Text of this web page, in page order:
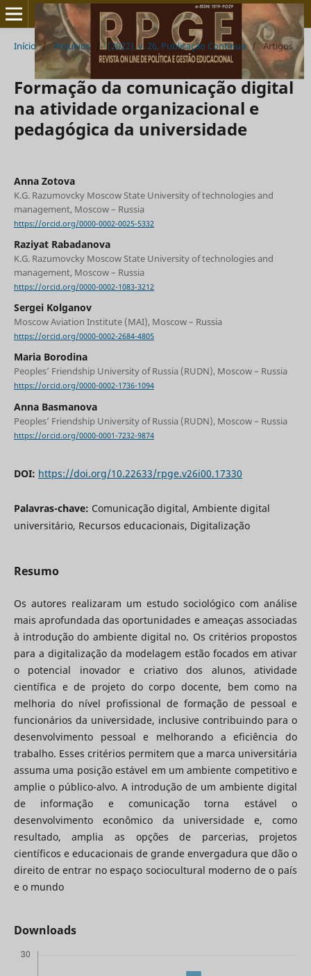
Início / Arquivos / (2022), v. 26, Publicação Contínua / Artigos
Formação da comunicação digital
na atividade organizacional e
pedagógica da universidade
Anna Zotova
K.G. Razumovcky Moscow State University of technologies and
management, Moscow – Russia
https://orcid.org/0000-0002-0025-5332
Raziуat Rabadanova
K.G. Razumovcky Moscow State University of technologies and
management, Moscow – Russia
https://orcid.org/0000-0002-1083-3212
Sergei Kolganov
Moscow Aviation Institute (MAI), Moscow – Russia
https://orcid.org/0000-0002-2684-4805
Maria Borodina
Peoples’ Friendship University of Russia (RUDN), Moscow – Russia
https://orcid.org/0000-0002-1736-1094
Anna Basmanova
Peoples’ Friendship University of Russia (RUDN), Moscow – Russia
https://orcid.org/0000-0001-7232-9874
DOI: https://doi.org/10.22633/rpge.v26i00.17330
Palavras-chave: Comunicação digital, Ambiente digital
universitário, Recursos educacionais, Digitalização
Resumo
Os autores realizaram um estudo sociológico com análise
mais aprofundada das oportunidades e ameaças associadas
à introdução do ambiente digital no. Os critérios propostos
para a digitalização da modelagem estão focados em ativar
o potencial inovador e criativo dos alunos, atividade
científica e de projeto do corpo docente, bem como na
melhoria do nível profissional de formação de pessoal e
funcionários da universidade, inclusive contribuindo para o
desenvolvimento pessoal e melhorando a eficiência do
trabalho. Esses critérios permitem que a marca universitária
assuma uma posição estável em um ambiente competitivo e
amplie o público-alvo. A introdução de um ambiente digital
de informação e comunicação torna estável o
desenvolvimento econômico da universidade e, como
resultado, amplia as opções de parcerias, projetos
científicos e educacionais de grande envergadura que dão o
direito de entrar no espaço sociocultural moderno de o país
e o mundo
Downloads